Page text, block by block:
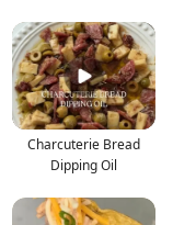
Charcuterie Bread
Dipping Oil